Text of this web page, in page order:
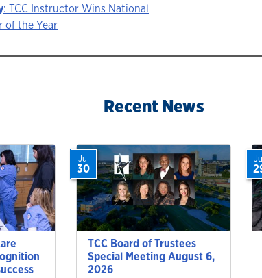
: TCC Instructor Wins National
of the Year
Recent News
TCC Board of Trustees
Special Meeting August 6,
2026
Jul
30